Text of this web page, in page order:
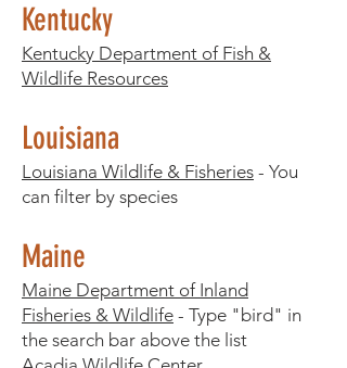
Kentucky
Kentucky Department of Fish &
Wildlife Resources
Louisiana
Louisiana Wildlife & Fisheries - You
can filter by species
Maine
Maine Department of Inland
Fisheries & Wildlife - Type "bird" in
the search bar above the list